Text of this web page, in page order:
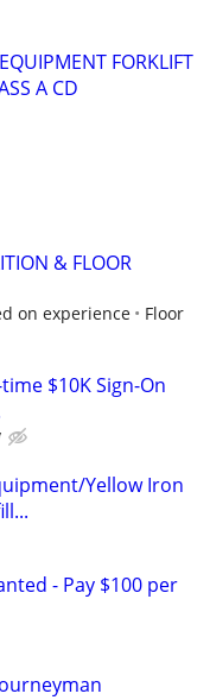
FORKLIFT
A CD
& FLOOR
on experience
Floor
$10K Sign-On
Yellow Iron
- Pay $100 per